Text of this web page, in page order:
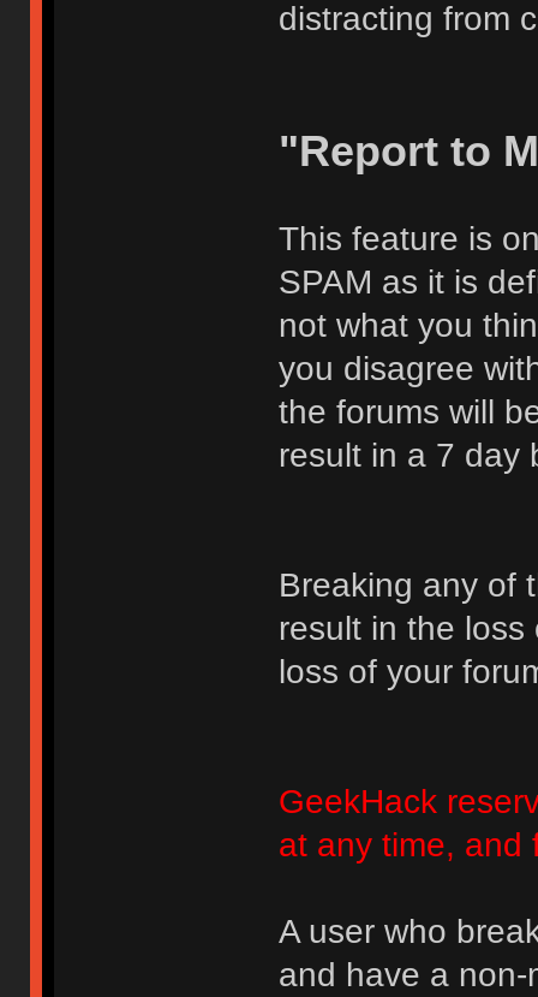
distracting from
"Report to
This feature is
SPAM as it is
not what you
you disagree
the forums will
result in a 7 day
Breaking any of
result in the
loss of your
GeekHack
at any time, and
A user who
and have a